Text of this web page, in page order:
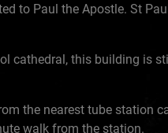
to Paul the Apostle. St
cathedral, this building is
the nearest tube station
walk from the station.